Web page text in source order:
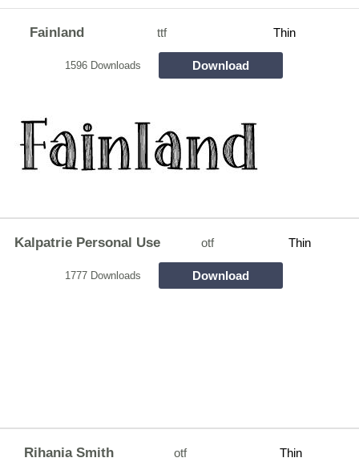
Fainland ttf Thin
1596 Downloads Download
Kalpatrie Personal Use otf Thin
1777 Downloads Download
Rihania Smith otf Thin